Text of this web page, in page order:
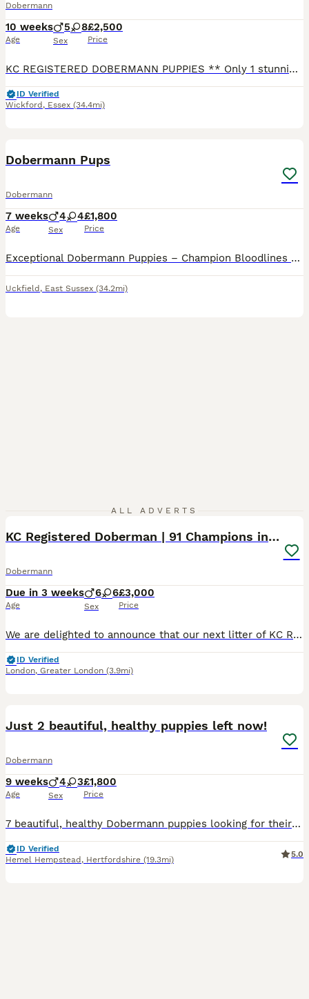
Dobermann
10 weeks
Age
5 8
Sex
£2,500
Price
KC REGISTERED DOBERMANN PUPPIES ** Only 1 stunning girl available** **Viewings Available ** ** All KC Certification for puppies available to view** We are pleased to announce the arrival of our beautiful Black with Rust Red (Tan) Dobermann puppies from a carefully planned mating between extensively health-tested parents. Raised in our busy family home environment and ar
ID Verified
Wickford , Essex (34.4mi)
Dobermann Pups
Dobermann
7 weeks
Age
4 4
Sex
£1,800
Price
Exceptional Dobermann Puppies – Champion Bloodlines We are delighted to offer a carefully reared litter of exceptional Dobermann puppies to knowledgeable, committed homes. Raised within our home on a rural smallholding, our puppies benefit from extensive daily handling, early socialisation and a rich, varied environment. They are confidently exposed to everyday household
Uckfield , East Sussex (34.2mi)
ALL ADVERTS
KC Registered Doberman | 91 Champions in Parents
Dobermann
Due in 3 weeks
Age
6 6
Sex
£3,000
Price
We are delighted to announce that our next litter of KC Registered Dobermann puppies is expected at the end of this month. This is a carefully planned pairing that brings together exceptional health,
ID Verified
London, Greater London (3.9mi)
Just 2 beautiful, healthy puppies left now!
Dobermann
9 weeks
Age
4 3
Sex
£1,800
Price
7 beautiful, healthy Dobermann puppies looking for their forever homes, born on 4th June 2026. 4 boys (2 Black & Tan and 2 Brown & Tan) and 3 Girls (1 Black & Tan and 2 Brown & Tan). All puppies born
ID Verified
Hemel Hempstead , Hertfordshire (19.3mi)
5.0